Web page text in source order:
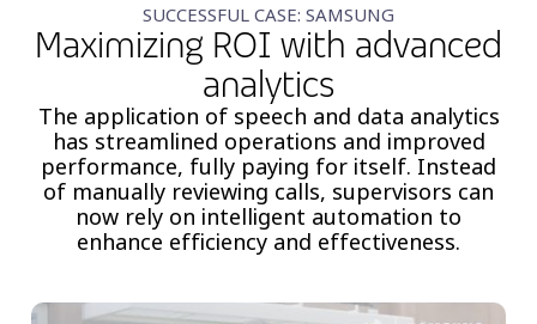
SUCCESSFUL CASE: SAMSUNG
Maximizing ROI with advanced
analytics
The application of speech and data analytics
has streamlined operations and improved
performance, fully paying for itself. Instead
of manually reviewing calls, supervisors can
now rely on intelligent automation to
enhance efficiency and effectiveness.